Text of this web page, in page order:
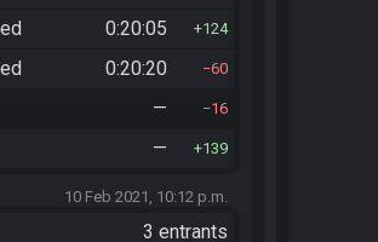
0:20:05 124
0:20:20 60
— 16
— 139
10 Feb 2021, 10:12 p.m.
3 entrants